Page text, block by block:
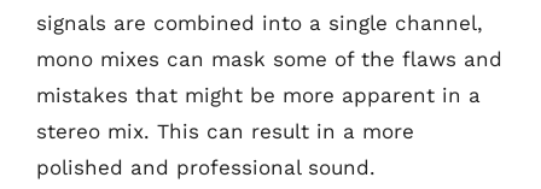
signals are combined into a single channel,
mono mixes can mask some of the flaws and
mistakes that might be more apparent in a
stereo mix. This can result in a more
polished and professional sound.